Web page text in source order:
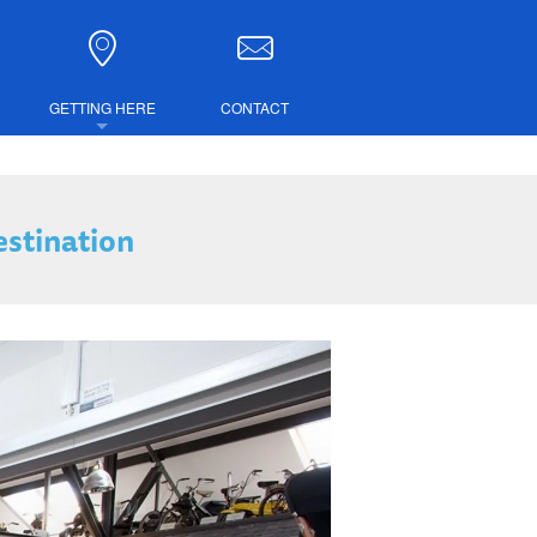
GETTING HERE
COMBINED TICKETS
CONTACT